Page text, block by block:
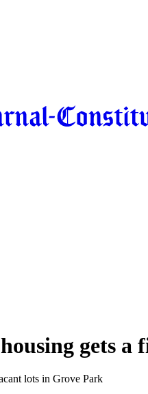
gets a
lots in Grove Park